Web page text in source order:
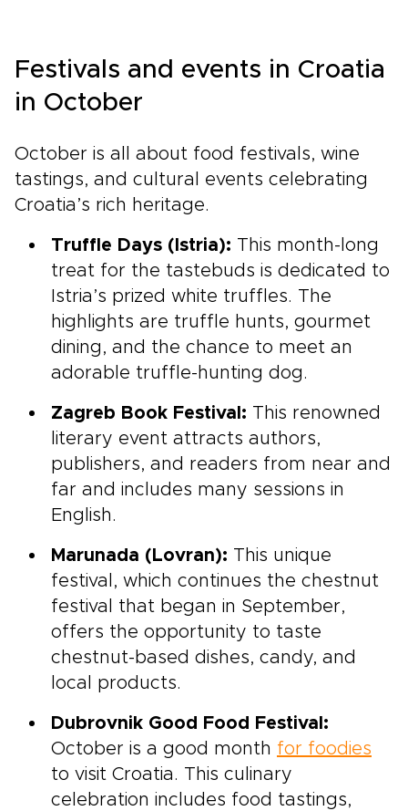
Festivals and events in Croatia
in October
October is all about food festivals, wine
tastings, and cultural events celebrating
Croatia’s rich heritage.
Truffle Days (Istria): This month-long
treat for the tastebuds is dedicated to
Istria’s prized white truffles. The
highlights are truffle hunts, gourmet
dining, and the chance to meet an
adorable truffle-hunting dog.
Zagreb Book Festival: This renowned
literary event attracts authors,
publishers, and readers from near and
far and includes many sessions in
English.
Marunada (Lovran): This unique
festival, which continues the chestnut
festival that began in September,
offers the opportunity to taste
chestnut-based dishes, candy, and
local products.
Dubrovnik Good Food Festival:
October is a good month for foodies
to visit Croatia. This culinary
celebration includes food tastings,